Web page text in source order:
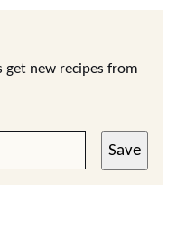
new recipes from
Save